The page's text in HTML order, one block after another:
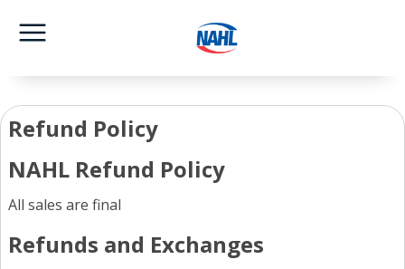
Refund Policy
NAHL Refund Policy
All sales are final
Refunds and Exchanges